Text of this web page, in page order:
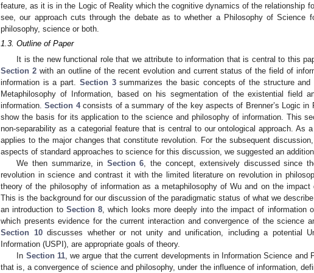
feature, as it is in the Logic of Reality which the cognitive dynamics of the relationship
see, our approach cuts through the debate as to whether a Philosophy of Science
philosophy, science or both.
1.3. Outline of Paper
It is the new functional role that we attribute to information that is central to this
Section 2with an outline of the recent evolution and current status of the field of
information is a part. Section 3summarizes the basic concepts of the structure and
Metaphilosophy of Information, based on his segmentation of the existential field
information.Section 4consists of a summary of the key aspects of Brenner’s Logic
show the basis for its application to the science and philosophy of information. This
non-separability as a categorial feature that is central to our ontological approach. As
applies to the major changes that constitute revolution. For the subsequent
aspects of standard approaches to science for this discussion, we suggested an
We then summarize, in Section 6 , the concept, extensively discussed since
revolution in science and contrast it with the limited literature on revolution in
theory of the philosophy of information as a metaphilosophy of Wu and on the impact
This is the background for our discussion of the paradigmatic status of what we
an introduction to Section 8 , which looks more deeply into the impact of information
which presents evidence for the current interaction and convergence of the science
Section 10discusses whether or not unity and unification, including a potential
Information (USPI), are appropriate goals of theory.
In Section 11, we argue that the current developments in Information Science and
that is, a convergence of science and philosophy, under the influence of information,